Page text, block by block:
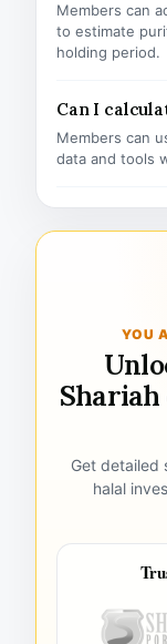
Members can
to estimate
holding period.
Can I
Members can
data and tools
YOU
Get detailed
halal